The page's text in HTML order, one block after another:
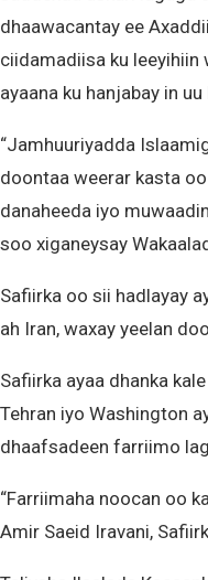
dhaawacantay ee
ciidamadiisa ku leeyihiin
ayaana ku hanjabay in
“Jamhuuriyadda
doontaa weerar kasta
danaheeda iyo
soo xiganeysay
Safiirka oo sii hadlayay
ah Iran, waxay yeelan
Safiirka ayaa dhanka
Tehran iyo Washington
dhaafsadeen farriimo
“Farriimaha noocan oo
Amir Saeid Iravani,